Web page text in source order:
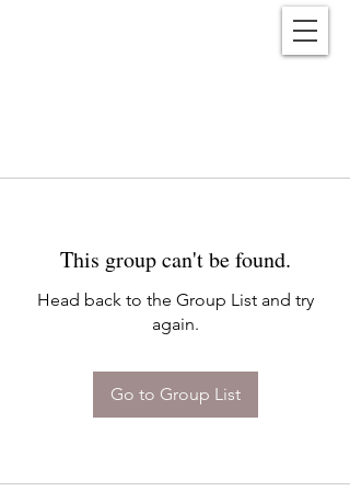
This group can't be found.
Head back to the Group List and try
again.
Go to Group List